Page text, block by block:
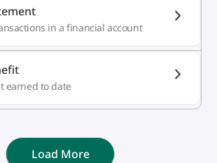
in a financial account
earned to date
Load More